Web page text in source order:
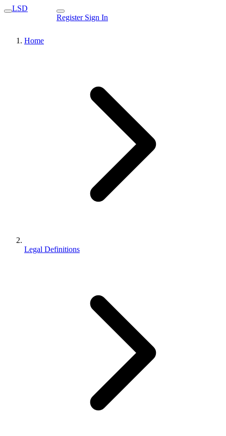
LSD
Register Sign In
Home
Legal Definitions